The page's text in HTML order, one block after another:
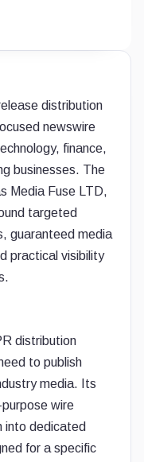
distribution
newswire
finance,
businesses. The
Media Fuse LTD,
targeted
guaranteed media
practical visibility
distribution
to publish
media. Its
wire
into dedicated
for a specific